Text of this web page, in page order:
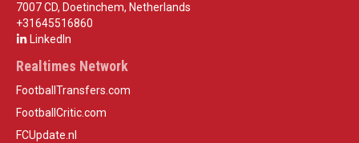
7007 CD, Doetinchem, Netherlands
+31645516860
LinkedIn
Realtimes Network
FootballTransfers.com
FootballCritic.com
FCUpdate.nl